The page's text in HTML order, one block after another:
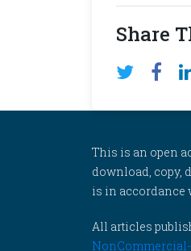
Share
This is an open
download, copy,
is in accordance
All articles
NonCommercial-